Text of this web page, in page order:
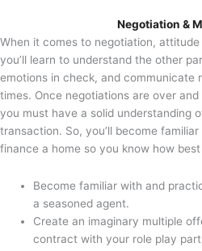
Negotiation &
When it comes to negotiation,
you’ll learn to understand the other
emotions in check, and communicate
times. Once negotiations are over
you must have a solid understanding
transaction. So, you’ll become
finance a home so you know how
Become familiar with and
a seasoned agent.
Create an imaginary multiple
contract with your role play